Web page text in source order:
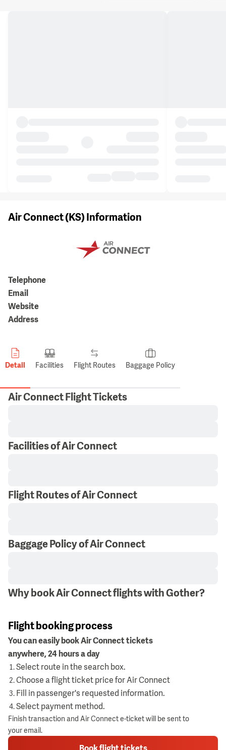
Air Connect (KS) Information
Telephone
Email
Website
Address
Detail Facilities Flight Routes Baggage Policy
Air Connect Flight Tickets
Facilities of Air Connect
Flight Routes of Air Connect
Baggage Policy of Air Connect
Why book Air Connect flights with Gother?
Flight booking process
You can easily book Air Connect tickets
anywhere, 24 hours a day
Select route in the search box.
Choose a flight ticket price for Air Connect
Fill in passenger's requested information.
Select payment method.
Finish transaction and Air Connect e-ticket will be sent to
your email.